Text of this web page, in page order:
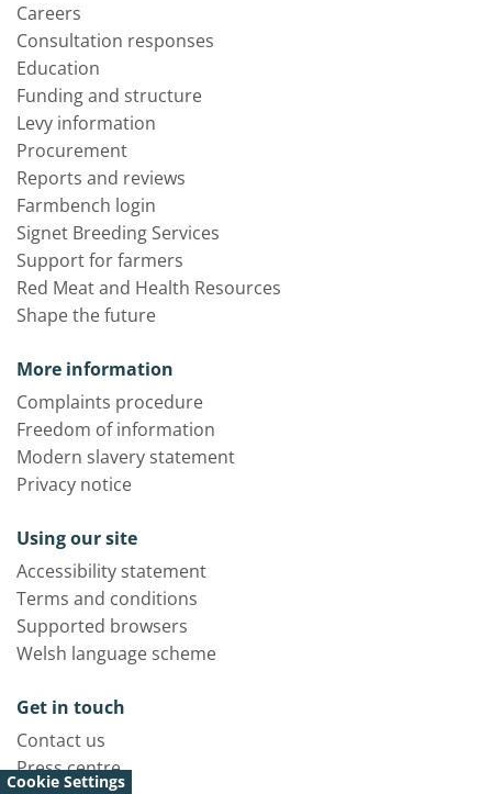
Cookie Settings
Careers
Consultation responses
Education
Funding and structure
Levy information
Procurement
Reports and reviews
Farmbench login
Signet Breeding Services
Support for farmers
Red Meat and Health Resources
Shape the future
More information
Complaints procedure
Freedom of information
Modern slavery statement
Privacy notice
Using our site
Accessibility statement
Terms and conditions
Supported browsers
Welsh language scheme
Get in touch
Contact us
Press centre